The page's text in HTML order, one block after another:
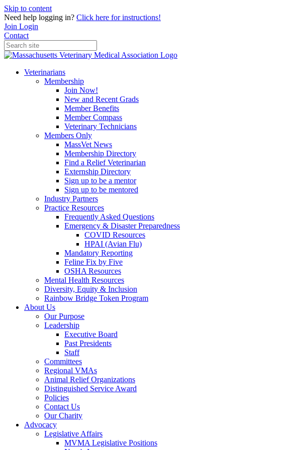
Skip to content
Need help logging in? Click here for instructions!
Join Login
Contact
Veterinarians
Membership
Join Now!
New and Recent Grads
Member Benefits
Member Compass
Veterinary Technicians
Members Only
MassVet News
Membership Directory
Find a Relief Veterinarian
Externship Directory
Sign up to be a mentor
Sign up to be mentored
Industry Partners
Practice Resources
Frequently Asked Questions
Emergency & Disaster Preparedness
COVID Resources
HPAI (Avian Flu)
Mandatory Reporting
Feline Fix by Five
OSHA Resources
Mental Health Resources
Diversity, Equity & Inclusion
Rainbow Bridge Token Program
About Us
Our Purpose
Leadership
Executive Board
Past Presidents
Staff
Committees
Regional VMAs
Animal Relief Organizations
Distinguished Service Award
Policies
Contact Us
Our Charity
Advocacy
Legislative Affairs
MVMA Legislative Positions